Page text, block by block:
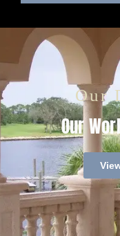
Our
Our